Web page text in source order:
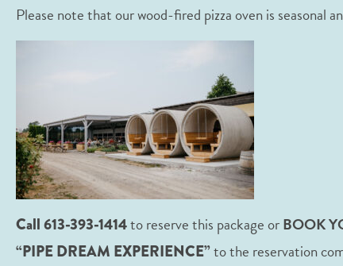
Please note that our wood-fired pizza oven is seasonal
Call 613-393-1414to reserve this package orBOOK
“PIPE DREAM EXPERIENCE”to the reservation